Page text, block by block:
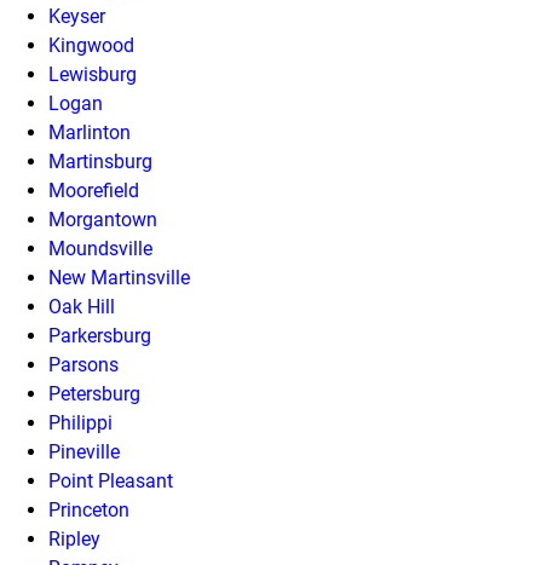
Keyser
Kingwood
Lewisburg
Logan
Marlinton
Martinsburg
Moorefield
Morgantown
Moundsville
New Martinsville
Oak Hill
Parkersburg
Parsons
Petersburg
Philippi
Pineville
Point Pleasant
Princeton
Ripley